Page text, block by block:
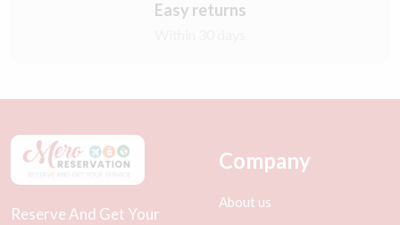
Easy returns
Reserve And Get Your
Company
About us